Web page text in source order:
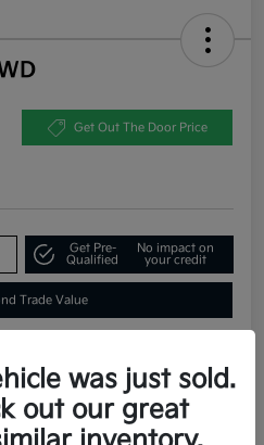
Get Out The Door Price
Get Pre-
Qualified
No impact on
your credit
Trade Value
Estimate
Financing
was just sold.
out our great